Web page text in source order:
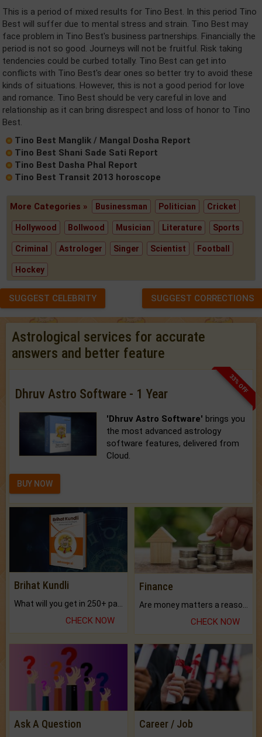
This is a period of mixed results for Tino Best. In this period Tino
Best will suffer due to mental stress and strain. Tino Best may
face problem in Tino Best's business partnerships. Financially the
period is not so good. Journeys will not be fruitful. Risk taking
tendencies could be curbed totally. Tino Best can get into
conflicts with Tino Best's dear ones so better try to avoid these
kinds of situations. However, this is not a good period for love
and romance. Tino Best should be very careful in love and
relationship as it can bring disrespect and loss of honor to Tino
Best.
Tino Best Manglik / Mangal Dosha Report
Tino Best Shani Sade Sati Report
Tino Best Dasha Phal Report
Tino Best Transit 2013 horoscope
More Categories » Businessman Politician Cricket
Hollywood Bollwood Musician Literature Sports
Criminal Astrologer Singer Scientist Football
Hockey
SUGGEST CELEBRITY SUGGEST CORRECTIONS
Astrological services for accurate
answers and better feature
33% OFF
Dhruv Astro Software - 1 Year
'Dhruv Astro Software' brings you
the most advanced astrology
software features, delivered from
Cloud.
BUY NOW
Brihat Kundli
CHECK NOW
Finance
Are money matters a reason for the dark-circles under your eyes?
CHECK NOW
Ask A Question Career / Job